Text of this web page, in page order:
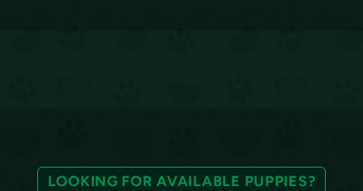
LOOKING FOR AVAILABLE PUPPIES?